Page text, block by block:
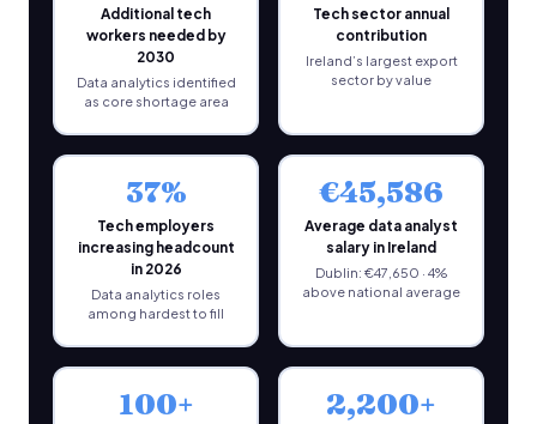
Additional tech
workers needed by
2030
Data analytics identified
as core shortage area
Tech sector annual
contribution
Ireland’s largest export
sector by value
37%
Tech employers
increasing headcount
in 2026
Data analytics roles
among hardest to fill
€45,586
Average data analyst
salary in Ireland
Dublin: €47,650 · 4%
above national average
100+ 2,200+